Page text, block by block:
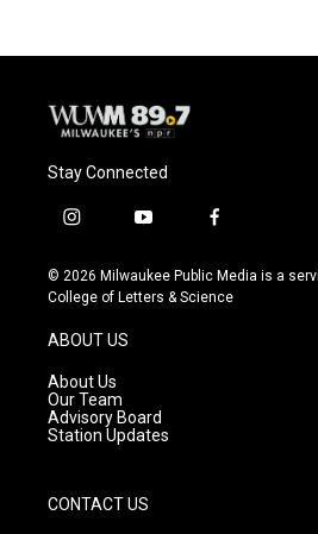
Stay Connected
i
s
t
g
r
a
m
y
u
t
f
c
e
© 2026 Milwaukee Public Media is a
College of Letters & Science
ABOUT US
About Us
Our Team
Advisory Board
Station Updates
CONTACT US